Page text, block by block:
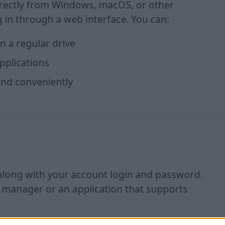
from Windows, macOS, or other
through a web interface. You can:
a regular drive
conveniently
with your account login and password.
or an application that supports